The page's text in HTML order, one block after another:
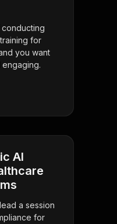
for
you want
AI
a session
for